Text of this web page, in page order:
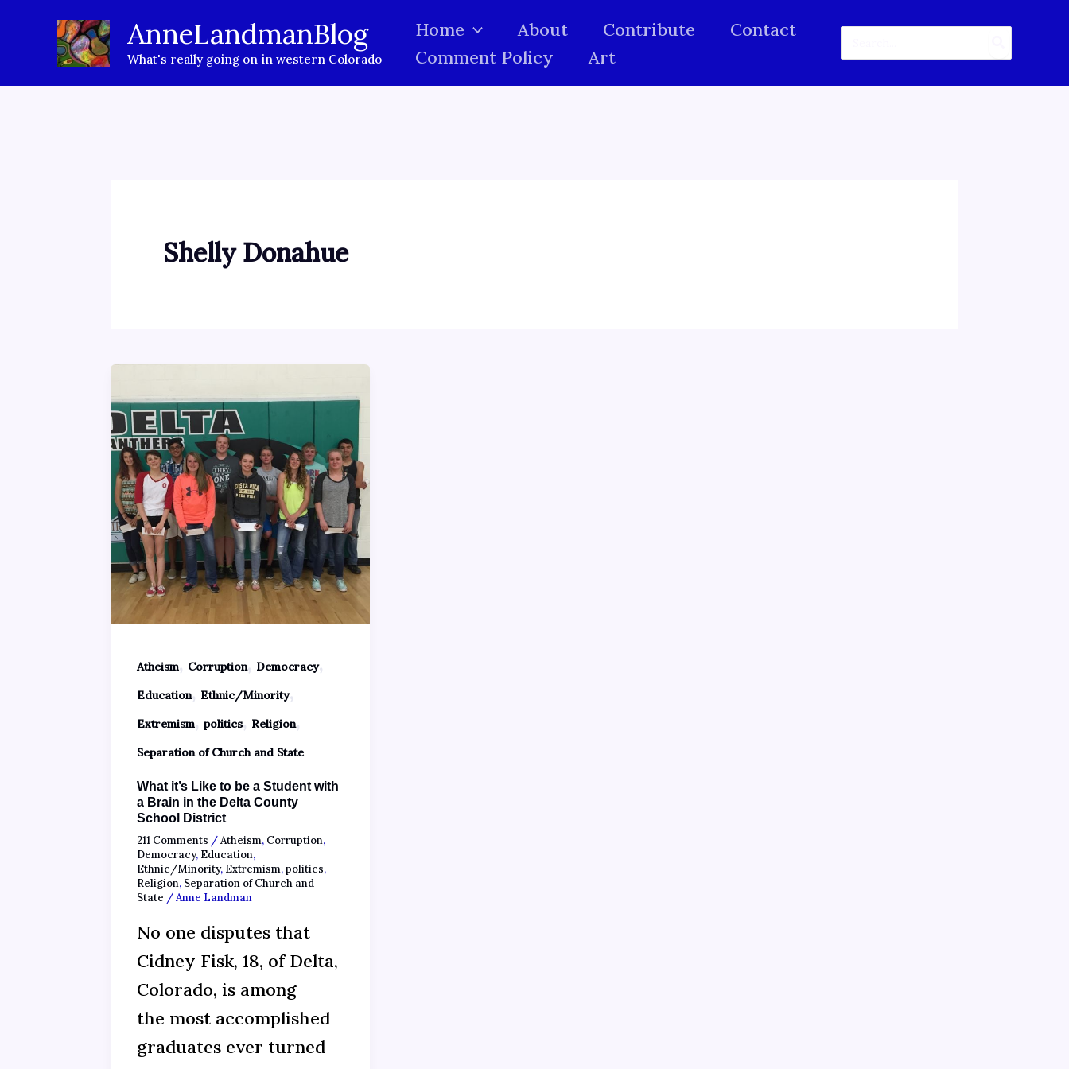
content
AnneLandmanBlog
What's really going on in western Colorado
Home About Contribute
Contact
Comment Policy
Art
Shelly Donahue
Atheism, Corruption, Democracy,
Education, Ethnic/Minority,
Extremism, politics, Religion,
Separation of Church and State
What it’s Like to be a Student with
a Brain in the Delta County
School District
211 Comments /Atheism, Corruption,
Democracy, Education,
Ethnic/Minority, Extremism,politics,
Religion, Separation of Church and
State /Anne Landman
No one disputes that
Cidney Fisk, 18, of Delta,
Colorado, is among
the most accomplished
graduates ever turned